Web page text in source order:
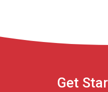
Get